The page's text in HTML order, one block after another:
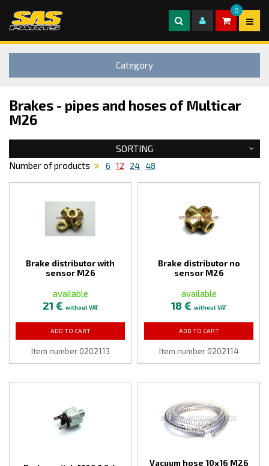
0
Category
Brakes - pipes and hoses of Multicar
M26
SORTING
Number of products
6 12 24 48
Brake distributor with
sensor M26
available
21 € without VAT
ADD TO CART
Item number 0202113
Brake distributor no
sensor M26
available
18 € without VAT
ADD TO CART
Item number 0202114
Vacuum hose 10x16 M26